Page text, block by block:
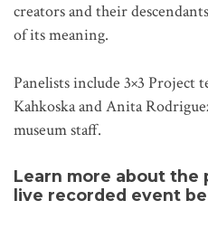
creators and their
of its meaning.
Panelists include 3×3 Project
Kahkoska and Anita
museum staff.
Learn more about the
live recorded event